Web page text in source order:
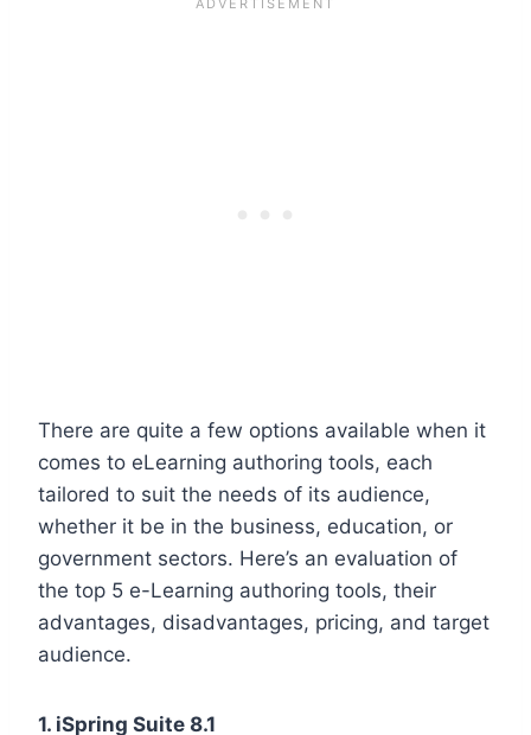
There are quite a few options available when it
comes to eLearning authoring tools, each
tailored to suit the needs of its audience,
whether it be in the business, education, or
government sectors. Here’s an evaluation of
the top 5 e-Learning authoring tools, their
advantages, disadvantages, pricing, and target
audience.
1. iSpring Suite 8.1